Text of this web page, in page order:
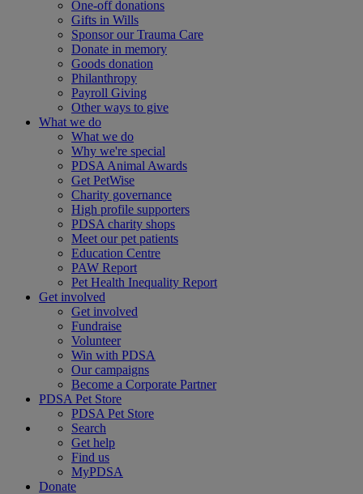
One-off donations
Gifts in Wills
Sponsor our Trauma Care
Donate in memory
Goods donation
Philanthropy
Payroll Giving
Other ways to give
What we do
What we do
Why we're special
PDSA Animal Awards
Get PetWise
Charity governance
High profile supporters
PDSA charity shops
Meet our pet patients
Education Centre
PAW Report
Pet Health Inequality Report
Get involved
Get involved
Fundraise
Volunteer
Win with PDSA
Our campaigns
Become a Corporate Partner
PDSA Pet Store
PDSA Pet Store
Search
Get help
Find us
MyPDSA
Donate